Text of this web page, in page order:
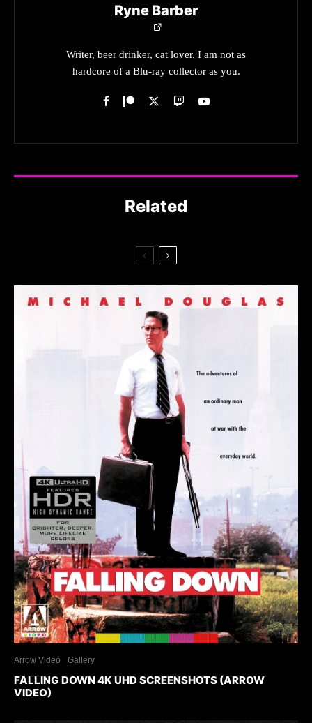
Ryne Barber
Writer, beer drinker, cat lover. I am not as
hardcore of a Blu-ray collector as you.
Related
Arrow Video Gallery
FALLING DOWN 4K UHD SCREENSHOTS (ARROW
VIDEO)